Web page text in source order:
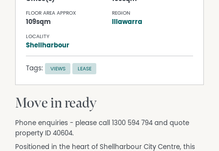
FLOOR AREA APPROX
109sqm
REGION
Illawarra
LOCALITY
Shellharbour
Tags: VIEWS LEASE
Move in ready
Phone enquiries - please call 1300 594 794 and quote
property ID 40604.
Positioned in the heart of Shellharbour City Centre, this